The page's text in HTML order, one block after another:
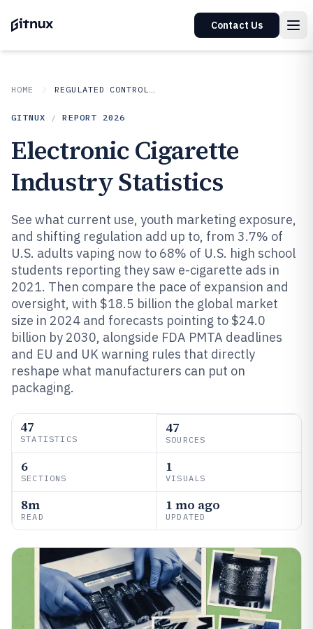
Contact Us
HOME REGULATED CONTROLLED INDUSTRIES
GITNUX / REPORT 2026
Electronic Cigarette
Industry Statistics
See what current use, youth marketing exposure,
and shifting regulation add up to, from 3.7% of
U.S. adults vaping now to 68% of U.S. high school
students reporting they saw e-cigarette ads in
2021. Then compare the pace of expansion and
oversight, with $18.5 billion the global market
size in 2024 and forecasts pointing to $24.0
billion by 2030, alongside FDA PMTA deadlines
and EU and UK warning rules that directly
reshape what manufacturers can put on
packaging.
47
STATISTICS
47
SOURCES
6
SECTIONS
1
VISUALS
8m
READ
1 mo ago
UPDATED